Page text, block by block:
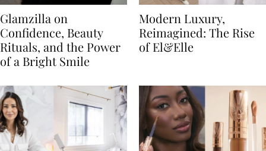
Glamzilla on
Confidence, Beauty
Rituals, and the Power
of a Bright Smile
Modern Luxury,
Reimagined: The Rise
of El&Elle